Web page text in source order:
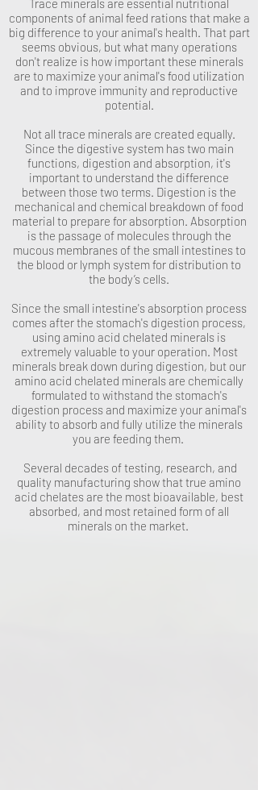
Trace minerals are essential nutritional
components of animal feed rations that make a
big difference to your animal's health. That part
seems obvious, but what many operations
don't realize is how important these minerals
are to maximize your animal's food utilization
and to improve immunity and reproductive
potential.
Not all trace minerals are created equally.
Since the digestive system has two main
functions, digestion and absorption, it's
important to understand the difference
between those two terms. Digestion is the
mechanical and chemical breakdown of food
material to prepare for absorption. Absorption
is the passage of molecules through the
mucous membranes of the small intestines to
the blood or lymph system for distribution to
the body’s cells.
Since the small intestine's absorption process
comes after the stomach's digestion process,
using amino acid chelated minerals is
extremely valuable to your operation. Most
minerals break down during digestion, but our
amino acid chelated minerals are chemically
formulated to withstand the stomach's
digestion process and maximize your animal's
ability to absorb and fully utilize the minerals
you are feeding them.
Several decades of testing, research, and
quality manufacturing show that true amino
acid chelates are the most bioavailable, best
absorbed, and most retained form of all
minerals on the market.